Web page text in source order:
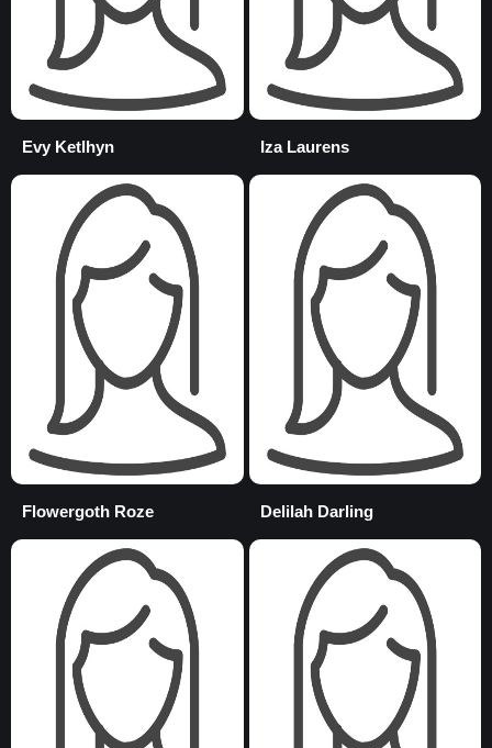
Evy Ketlhyn Iza Laurens
Flowergoth Roze Delilah Darling